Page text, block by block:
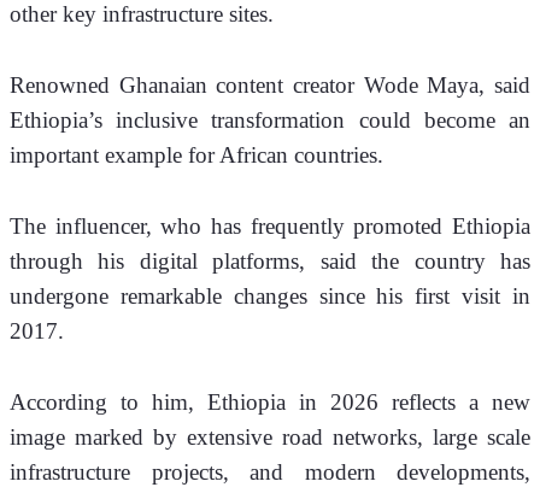
other key infrastructure sites.
Renowned Ghanaian content creator Wode Maya, said
Ethiopia’s inclusive transformation could become an
important example for African countries.
The influencer, who has frequently promoted Ethiopia
through his digital platforms, said the country has
undergone remarkable changes since his first visit in
2017.
According to him, Ethiopia in 2026 reflects a new
image marked by extensive road networks, large scale
infrastructure projects, and modern developments,